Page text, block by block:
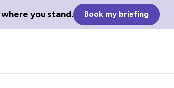
you stand. Book my briefing